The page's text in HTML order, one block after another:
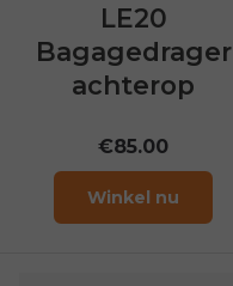
LE20
Bagagedrager
achterop
€85.00
Winkel nu